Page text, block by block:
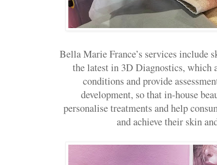
Bella Marie France’s services include
the latest in 3D Diagnostics, which
conditions and provide
development, so that in-house
personalise treatments and help
and achieve their skin